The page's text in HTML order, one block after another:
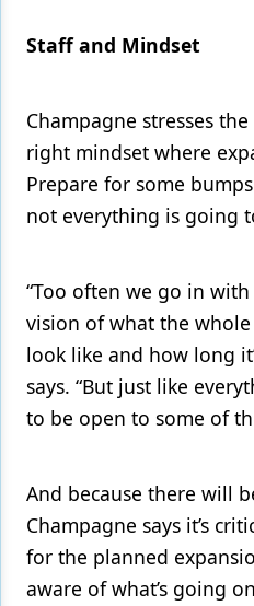
Staff and Mindset
Champagne stresses
right mindset where
Prepare for some
not everything is going
“Too often we go in
vision of what the
look like and how long
says. “But just like
to be open to some of
And because there will
Champagne says it’s
for the planned
aware of what’s going